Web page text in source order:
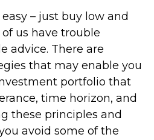
– just buy low and
us have trouble
advice. There are
that may enable you
portfolio that
time horizon, and
these principles and
avoid some of the